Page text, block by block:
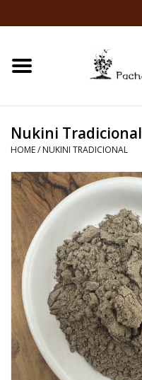
Home
About Us
About Rapé
Nukini Tradicional
HOME/ NUKINI TRADICIONAL